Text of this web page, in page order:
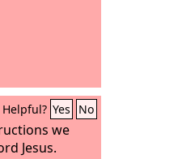
Helpful? Yes No
we
Jesus.